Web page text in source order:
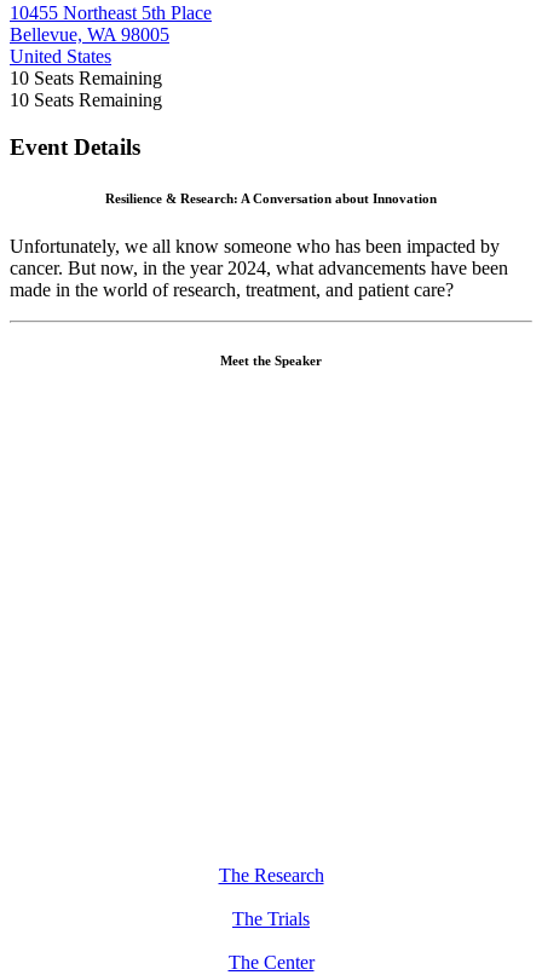
10455 Northeast 5th Place
Bellevue, WA 98005
United States
10 Seats Remaining
10 Seats Remaining
Event Details
Resilience & Research: A Conversation about Innovation
Unfortunately, we all know someone who has been impacted by
cancer. But now, in the year 2024, what advancements have been
made in the world of research, treatment, and patient care?
Meet the Speaker
The Research
The Trials
The Center